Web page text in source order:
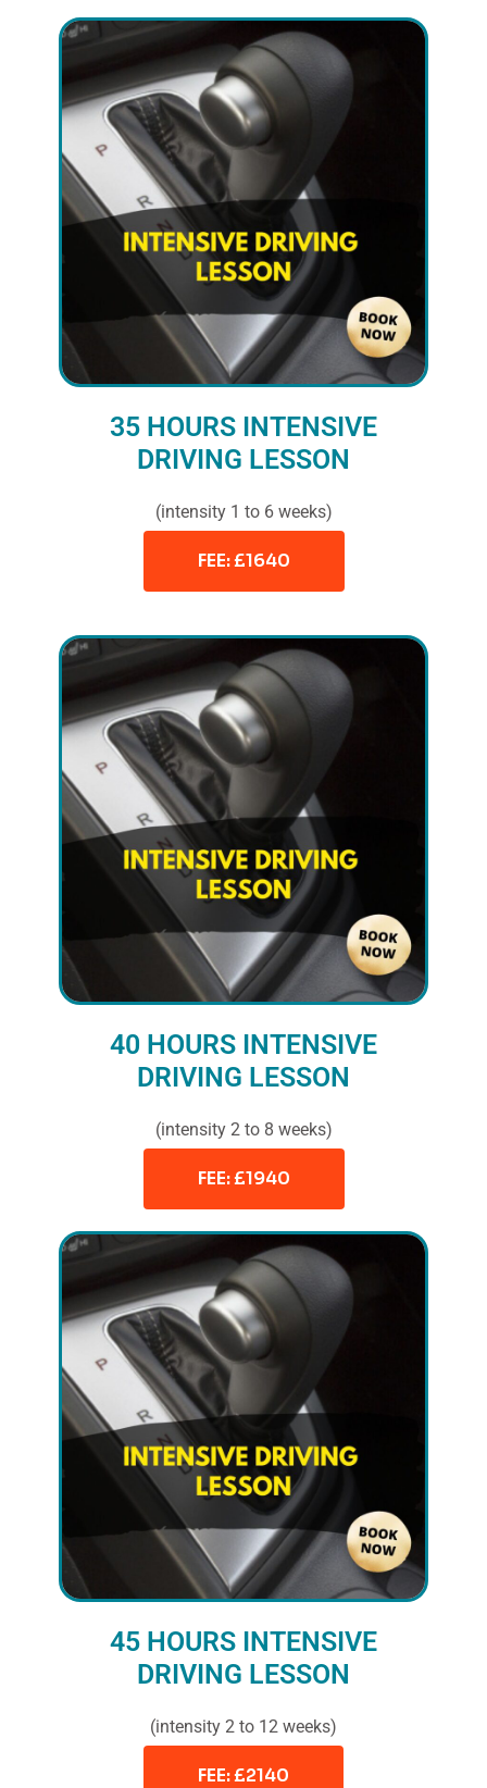
35 HOURS INTENSIVE
DRIVING LESSON
(intensity 1 to 6 weeks)
FEE: £1640
40 HOURS INTENSIVE
DRIVING LESSON
(intensity 2 to 8 weeks)
FEE: £1940
45 HOURS INTENSIVE
DRIVING LESSON
(intensity 2 to 12 weeks)
FEE: £2140